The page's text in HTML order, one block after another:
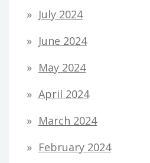
July 2024
June 2024
May 2024
April 2024
March 2024
February 2024